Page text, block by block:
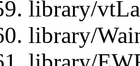
library/
library/